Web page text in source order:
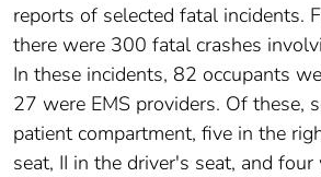
reports of selected fatal incidents.
there were 300 fatal crashes
In these incidents, 82 occupants
27 were EMS providers. Of these,
patient compartment, five in the
seat, II in the driver's seat, and four